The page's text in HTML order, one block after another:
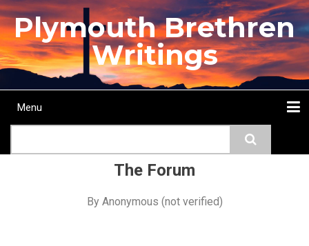
Skip
to
main
content
Plymouth Brethren
Writings
Main
Menu
The Forum
By Anonymous (not verified)